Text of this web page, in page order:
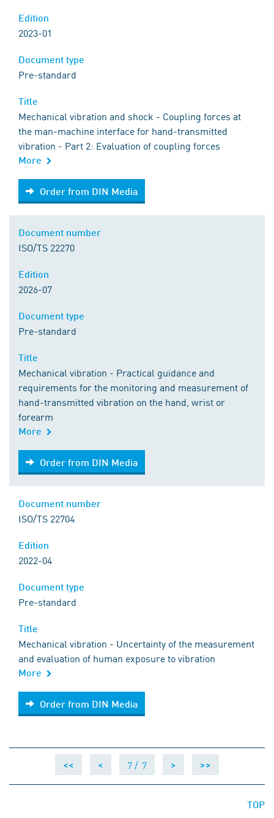
2023-01
Pre-standard
Mechanical vibration and shock - Coupling forces at
the man-machine interface for hand-transmitted
vibration - Part 2: Evaluation of coupling forces
More
Order from DIN Media
Order from DIN Media
ISO/TS 22270
2026-07
Pre-standard
Mechanical vibration - Practical guidance and
requirements for the monitoring and measurement of
hand-transmitted vibration on the hand, wrist or
forearm
More
Order from DIN Media
Order from DIN Media
ISO/TS 22704
2022-04
Pre-standard
Mechanical vibration - Uncertainty of the measurement
and evaluation of human exposure to vibration
More
Order from DIN Media
Order from DIN Media
<< < 7 / 7 > >>
TOP